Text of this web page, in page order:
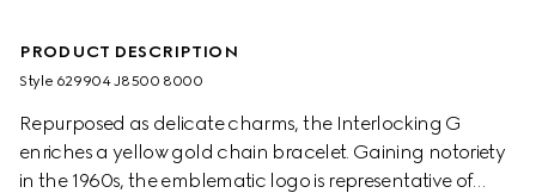
PRODUCT DESCRIPTION
Style ‎629904 J8500 8000
Repurposed as delicate charms, the Interlocking G
enriches a yellow gold chain bracelet. Gaining notoriety
in the 1960s, the emblematic logo is representative of